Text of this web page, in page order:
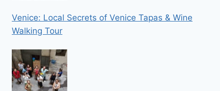
Venice: Local Secrets of Venice Tapas & Wine
Walking Tour